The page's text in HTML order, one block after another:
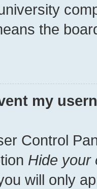
the
my
Control
Hide your
will only